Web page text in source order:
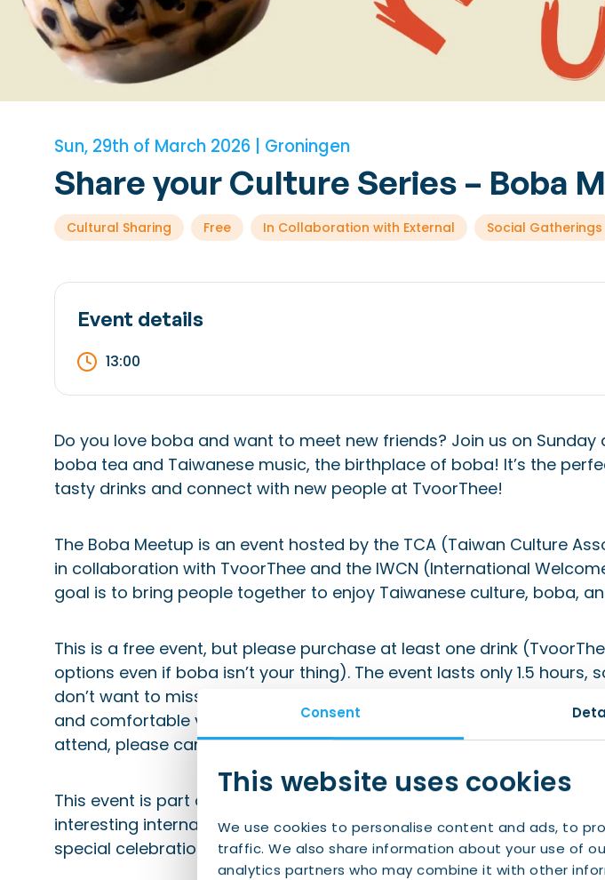
Consent
This website uses cookies
We use cookies to personalise content and ads, to
traffic. We also share information about your use of
analytics partners who may combine it with other
Sun, 29th of March 2026 | Groningen
Share your Culture Series – Boba
Cultural Sharing Free In Collaboration with External Social Gatherings
Event details
13:00
Do you love boba and want to meet new friends? Join us on
boba tea and Taiwanese music, the birthplace of boba! It’s the
tasty drinks and connect with new people at TvoorThee!
The Boba Meetup is an event hosted by the TCA (Taiwan Culture
in collaboration with TvoorThee and the IWCN (International
goal is to bring people together to enjoy Taiwanese culture, boba,
This is a free event, but please purchase at least one drink
options even if boba isn’t your thing). The event lasts only 1.5 hours,
don’t want to miss the fun or the chance to meet new people. We
and comfortable vibe for this event, so spots are limited to 8 people.
attend, please cancel in advance so we can offer your spot to
This event is part of the Share Your Culture series of IWCN, where our
interesting international community can share something from their
special celebrations.